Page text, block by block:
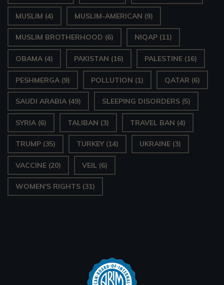
MUSLIM (4) MUSLIM-AMERICAN (9)
MUSLIM BROTHERHOOD (6) NIQAP (11)
OBAMA (4) PAKISTAN (16) PALESTINE (16)
PESHMERGA (9) POLLUTION (1) QATAR (6)
SAUDI ARABIA (49) SLEEPING DISORDERS (5)
SYRIA (6) TALIBAN (3) TRAVEL BAN (4)
TRUMP (35) TURKEY(14) UKRAINE (3)
VACCINE (20) VEIL (6)
WOMEN'S RIGHTS (31)